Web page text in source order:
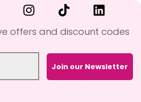
offers and discount codes
Join our Newsletter